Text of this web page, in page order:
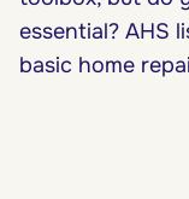
essential? AHS
basic home